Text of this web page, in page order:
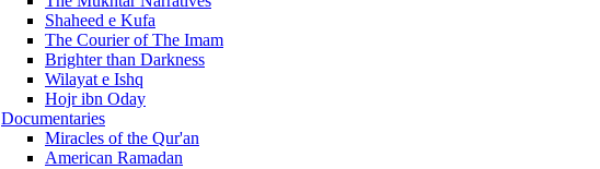
Shaheed e Kufa
The Courier of The Imam
Brighter than Darkness
Wilayat e Ishq
Hojr ibn Oday
Documentaries
Miracles of the Qur'an
American Ramadan